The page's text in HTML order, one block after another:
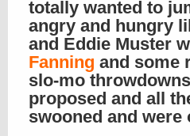
totally wanted to
angry and hungry
and Eddie Muster
Fanning and some
slo-mo
proposed and all
swooned and were